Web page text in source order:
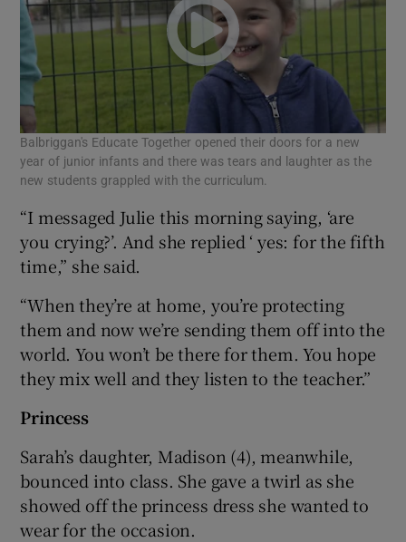
Balbriggan's Educate Together opened their doors for a new
year of junior infants and there was tears and laughter as the
new students grappled with the curriculum.
“I messaged Julie this morning saying, ‘are
you crying?’. And she replied ‘ yes: for the fifth
time,” she said.
“When they’re at home, you’re protecting
them and now we’re sending them off into the
world. You won’t be there for them. You hope
they mix well and they listen to the teacher.”
Princess
Sarah’s daughter, Madison (4), meanwhile,
bounced into class. She gave a twirl as she
showed off the princess dress she wanted to
wear for the occasion.